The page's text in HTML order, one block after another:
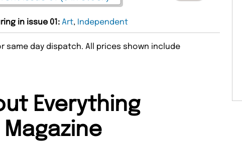
in issue 01: Art, Independent
same day dispatch. All prices shown include
Everything
Magazine